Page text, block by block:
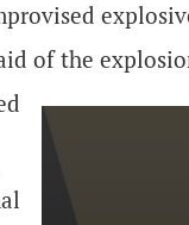
of the